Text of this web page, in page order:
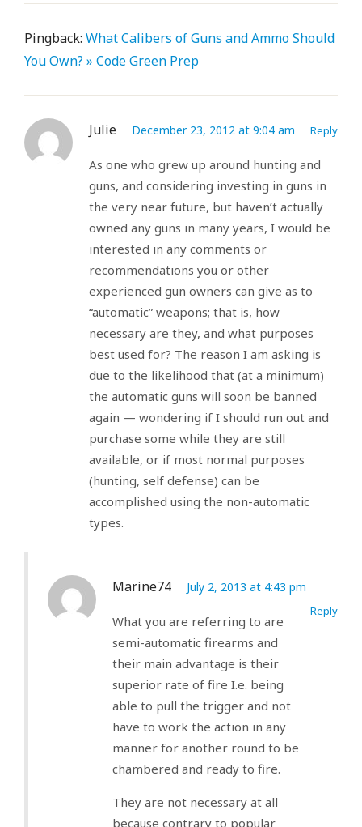
Pingback: What Calibers of Guns and Ammo Should
You Own? » Code Green Prep
Julie December 23, 2012 at 9:04 am Reply
As one who grew up around hunting and
guns, and considering investing in guns in
the very near future, but haven’t actually
owned any guns in many years, I would be
interested in any comments or
recommendations you or other
experienced gun owners can give as to
“automatic” weapons; that is, how
necessary are they, and what purposes
best used for? The reason I am asking is
due to the likelihood that (at a minimum)
the automatic guns will soon be banned
again — wondering if I should run out and
purchase some while they are still
available, or if most normal purposes
(hunting, self defense) can be
accomplished using the non-automatic
types.
Marine74 July 2, 2013 at 4:43 pm
Reply
What you are referring to are
semi-automatic firearms and
their main advantage is their
superior rate of fire I.e. being
able to pull the trigger and not
have to work the action in any
manner for another round to be
chambered and ready to fire.
They are not necessary at all
because contrary to popular